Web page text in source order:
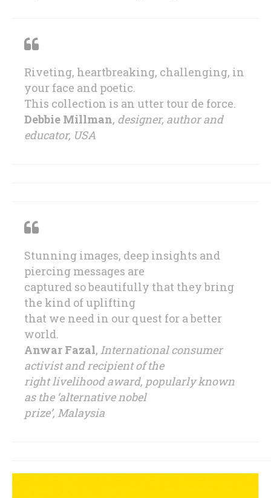
Riveting, heartbreaking, challenging, in
your face and poetic.
This collection is an utter tour de force.
Debbie Millman, designer, author and
educator, USA
Stunning images, deep insights and
piercing messages are
captured so beautifully that they bring
the kind of uplifting
that we need in our quest for a better
world.
Anwar Fazal, International consumer
activist and recipient of the
right livelihood award, popularly known
as the ‘alternative nobel
prize’, Malaysia